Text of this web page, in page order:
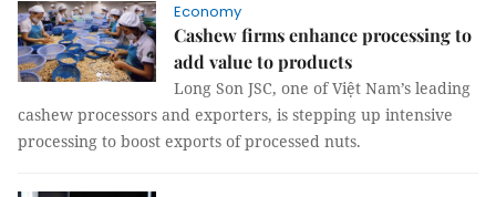
Economy
Cashew firms enhance processing to
add value to products
Long Son JSC, one of Việt Nam’s leading
cashew processors and exporters, is stepping up intensive
processing to boost exports of processed nuts.